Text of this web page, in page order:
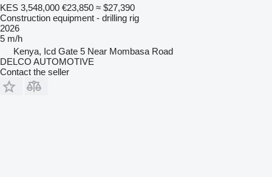
KES 3,548,000 €23,850 ≈ $27,390
Construction equipment - drilling rig
2026
5 m/h
Kenya, Icd Gate 5 Near Mombasa Road
DELCO AUTOMOTIVE
Contact the seller